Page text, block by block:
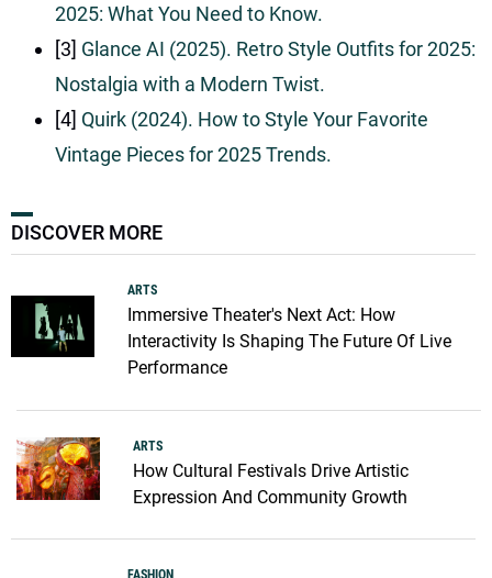
2025: What You Need to Know.
[3] Glance AI (2025). Retro Style Outfits for 2025:
Nostalgia with a Modern Twist.
[4] Quirk (2024). How to Style Your Favorite
Vintage Pieces for 2025 Trends.
DISCOVER MORE
ARTS
Immersive Theater's Next Act: How
Interactivity Is Shaping The Future Of Live
Performance
ARTS
How Cultural Festivals Drive Artistic
Expression And Community Growth